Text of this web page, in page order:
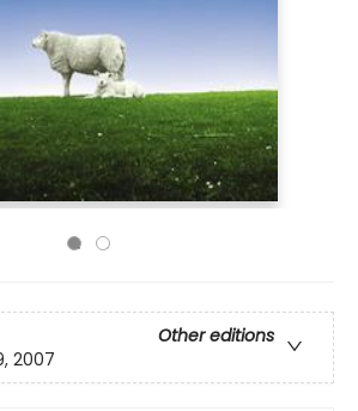
Other editions
2007